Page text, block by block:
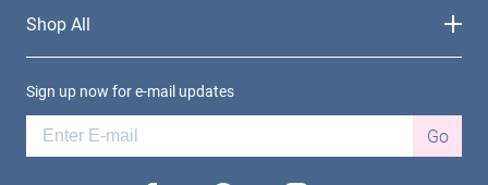
Shop All
Sign up now for e-mail updates
Go